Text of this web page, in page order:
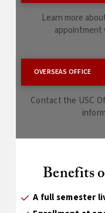
Learn more
appointment
OVERSEAS OFFICE
Contact the USC
Benefits
A full semester